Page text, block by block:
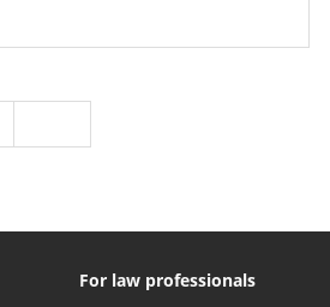
For law professionals